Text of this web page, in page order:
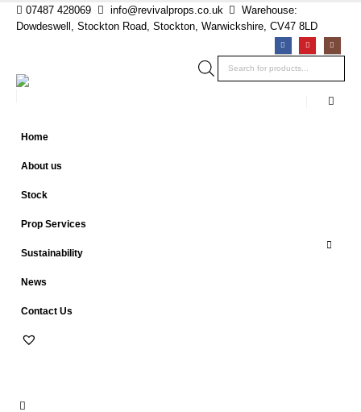
07487 428069 info@revivalprops.co.uk
Warehouse:
Dowdeswell, Stockton Road, Stockton, Warwickshire, CV47 8LD
Products
search
Home
About us
Stock
Prop Services
Sustainability
News
Contact Us